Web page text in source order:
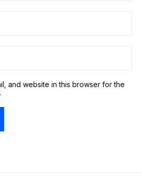
and website in this browser for the